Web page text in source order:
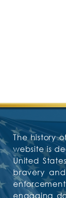
The history
website is
United
bravery
engaging